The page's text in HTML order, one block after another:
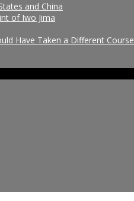
and China
of Iwo Jima
Have Taken a Different Course